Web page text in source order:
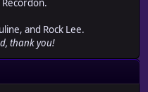
Recordon.
and Rock Lee.
thank you!